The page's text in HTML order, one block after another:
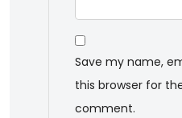
Save my name,
this browser for
comment.